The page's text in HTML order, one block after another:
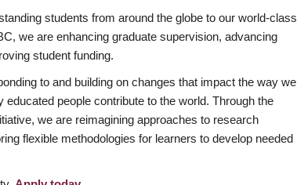
students from around the globe to our world-class
we are enhancing graduate supervision, advancing
student funding.
to and building on changes that impact the way we
educated people contribute to the world. Through the
we are reimagining approaches to research
flexible methodologies for learners to develop needed